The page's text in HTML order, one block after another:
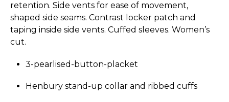
retention. Side vents for ease of movement,
shaped side seams. Contrast locker patch and
taping inside side vents. Cuffed sleeves. Women’s
cut.
3-pearlised-button-placket
Henbury stand-up collar and ribbed cuffs